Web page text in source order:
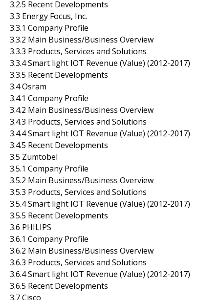
3.2.5 Recent Developments
3.3 Energy Focus, Inc.
3.3.1 Company Profile
3.3.2 Main Business/Business Overview
3.3.3 Products, Services and Solutions
3.3.4 Smart light IOT Revenue (Value) (2012-2017)
3.3.5 Recent Developments
3.4 Osram
3.4.1 Company Profile
3.4.2 Main Business/Business Overview
3.4.3 Products, Services and Solutions
3.4.4 Smart light IOT Revenue (Value) (2012-2017)
3.4.5 Recent Developments
3.5 Zumtobel
3.5.1 Company Profile
3.5.2 Main Business/Business Overview
3.5.3 Products, Services and Solutions
3.5.4 Smart light IOT Revenue (Value) (2012-2017)
3.5.5 Recent Developments
3.6 PHILIPS
3.6.1 Company Profile
3.6.2 Main Business/Business Overview
3.6.3 Products, Services and Solutions
3.6.4 Smart light IOT Revenue (Value) (2012-2017)
3.6.5 Recent Developments
3.7 Cisco